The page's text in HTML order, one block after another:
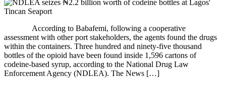
According to Babafemi, following a cooperative
assessment with other port stakeholders, the agents found the drugs
within the containers. Three hundred and ninety-five thousand
bottles of the opioid have been found inside 1,596 cartons of
codeine-based syrup, according to the National Drug Law
Enforcement Agency (NDLEA). The News […]